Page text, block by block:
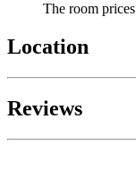
The room
Location
Reviews